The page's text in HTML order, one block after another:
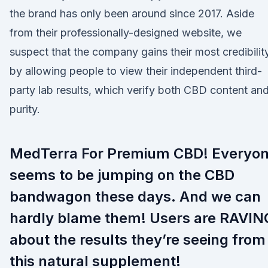
the brand has only been around since 2017. Aside
from their professionally-designed website, we
suspect that the company gains their most
by allowing people to view their independent third-
party lab results, which verify both CBD content and
purity.
MedTerra For Premium CBD!
seems to be jumping on the CBD
bandwagon these days. And we can
hardly blame them! Users are
about the results they’re seeing from
this natural supplement!